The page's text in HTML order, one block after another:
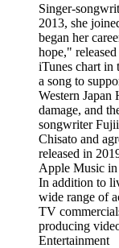
Singer-
2013, she
began her
hope,"
iTunes chart in
a song to
Western Japan
damage, and
songwriter
Chisato and
released in
Apple Music in
In addition to
wide range of
TV
producing
Entertainment